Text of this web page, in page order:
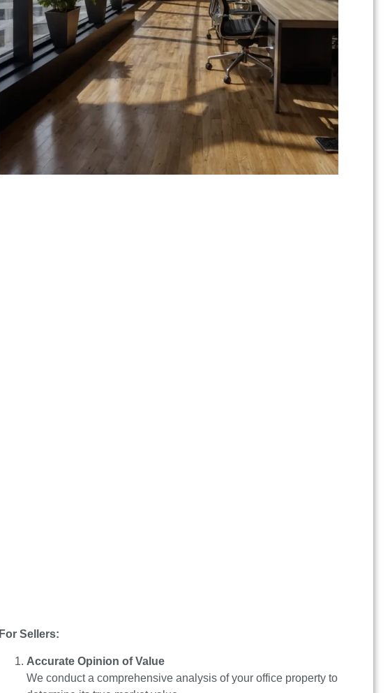
For Sellers:
Accurate Opinion of Value
We conduct a comprehensive analysis of your office property to